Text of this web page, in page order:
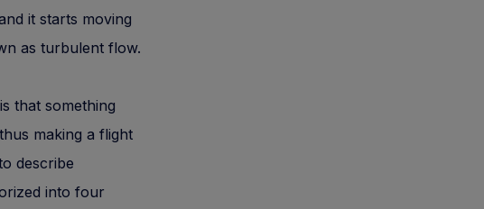
it starts moving
as turbulent flow.
that something
making a flight
describe
into four